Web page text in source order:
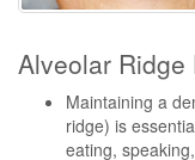
Alveolar Ridge
Maintaining a
ridge) is
eating,